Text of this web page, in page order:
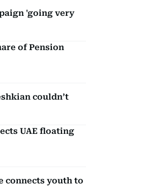
'going very
of Pension
couldn’t
UAE floating
connects youth to